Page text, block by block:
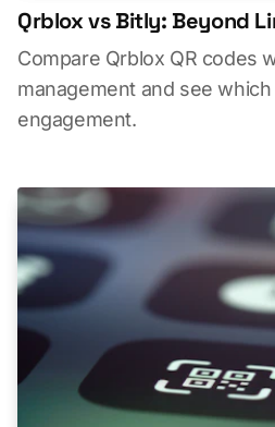
Qrblox vs Bitly: Beyond
Compare Qrblox QR codes
management and see
engagement.